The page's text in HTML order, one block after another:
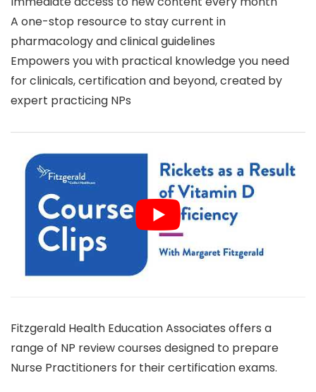
A one-stop resource to stay current in
pharmacology and clinical guidelines
Empowers you with practical knowledge you need
for clinicals, certification and beyond, created by
expert practicing NPs
Fitzgerald Health Education Associates offers a
range of NP review courses designed to prepare
Nurse Practitioners for their certification exams.